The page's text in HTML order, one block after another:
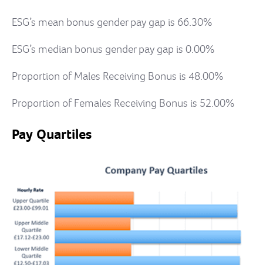
ESG’s mean bonus gender pay gap is 66.30%
ESG’s median bonus gender pay gap is 0.00%
Proportion of Males Receiving Bonus is 48.00%
Proportion of Females Receiving Bonus is 52.00%
Pay Quartiles